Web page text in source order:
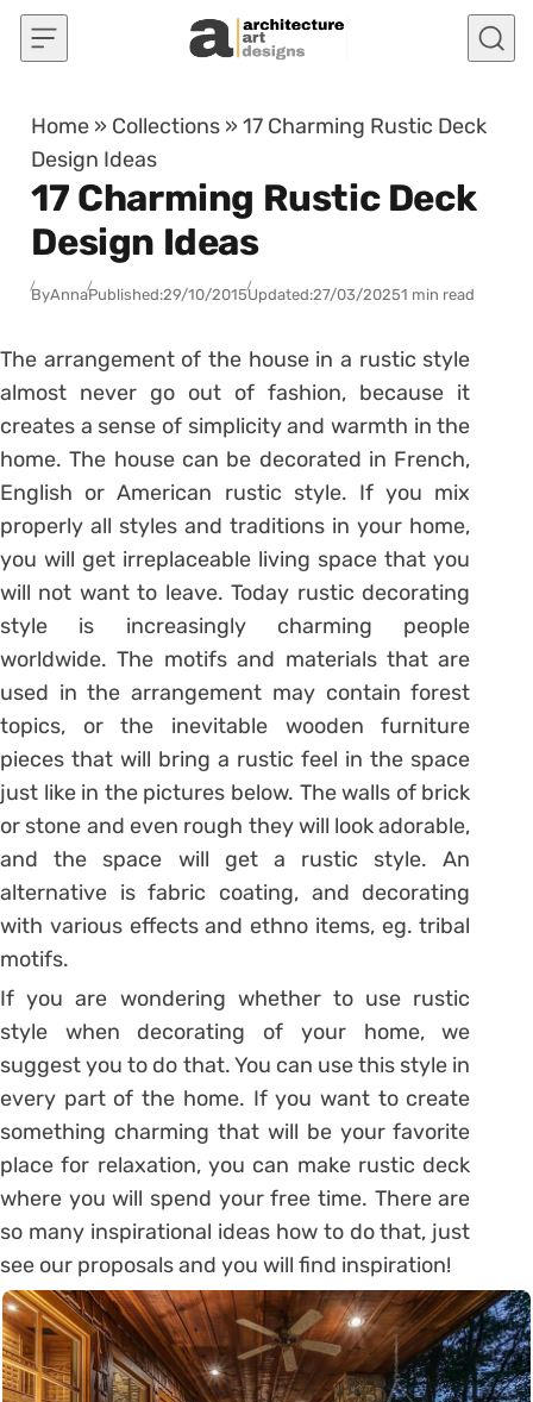
Skip to content
Home » Collections »17 Charming Rustic Deck
Design Ideas
17 Charming Rustic Deck
Design Ideas
ByAnnaPublished:29/10/2015Updated:27/03/20251 min read
The arrangement of the house in a rustic style
almost never go out of fashion, because it
creates a sense of simplicity and warmth in the
home. The house can be decorated in French,
English or American rustic style. If you mix
properly all styles and traditions in your home,
you will get irreplaceable living space that you
will not want to leave. Today rustic decorating
style is increasingly charming people
worldwide. The motifs and materials that are
used in the arrangement may contain forest
topics, or the inevitable wooden furniture
pieces that will bring a rustic feel in the space
just like in the pictures below. The walls of brick
or stone and even rough they will look adorable,
and the space will get a rustic style. An
alternative is fabric coating, and decorating
with various effects and ethno items, eg. tribal
motifs.
If you are wondering whether to use rustic
style when decorating of your home, we
suggest you to do that. You can use this style in
every part of the home. If you want to create
something charming that will be your favorite
place for relaxation, you can make rustic deck
where you will spend your free time. There are
so many inspirational ideas how to do that, just
see our proposals and you will find inspiration!